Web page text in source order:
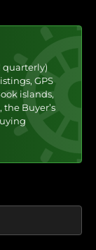
quarterly)
GPS
islands,
Buyer’s